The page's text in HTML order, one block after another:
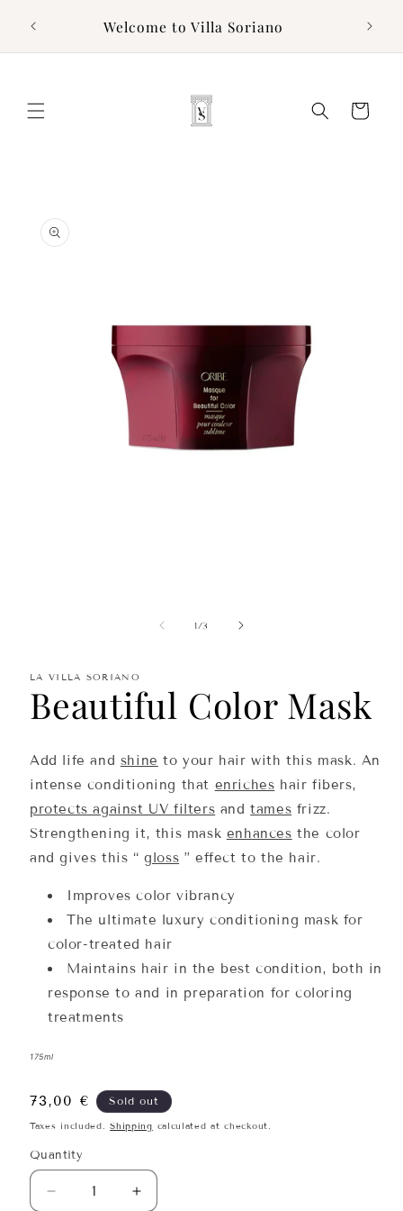
content
Welcome to Villa Soriano
Cart
product
information
1/of3
LA VILLA SORIANO
Beautiful Color Mask
Add life and shine to your hair with this mask. An
intense conditioning that enriches hair fibers,
protects against UV filters andtames frizz.
Strengthening it, this mask enhances the color
and gives this “gloss ” effect to the hair.
Improves color vibrancy
The ultimate luxury conditioning mask for
color-treated hair
Maintains hair in the best condition, both in
response to and in preparation for coloring
treatments
175ml
Regular
price
73,00 € Sold out
Taxes included.Shipping calculated at checkout.
Quantity
Quantity
Decrease
Increase